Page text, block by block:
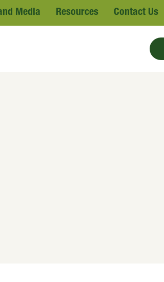
Media Resources Contact Us